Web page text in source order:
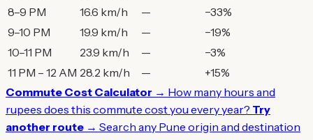
8–9 PM
16.6 km/h —
−33%
9–10 PM
19.9 km/h —
−19%
10–11 PM
23.9 km/h —
−3%
11 PM – 12 AM 28.2 km/h —
+15%
Commute Cost Calculator → How many hours and
rupees does this commute cost you every year? Try
another route → Search any Pune origin and destination